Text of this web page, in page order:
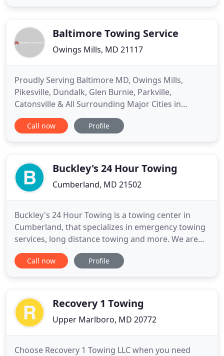
services, andBaltimore Towing Service
Owings Mills, MD 21117
Proudly Serving Baltimore MD, Owings Mills,
Pikesville, Dundalk, Glen Burnie, Parkville,
Catonsville & All Surrounding Major Cities in
Baltimore. Are you looking for a reliable towing
company in Baltimore MD that can offer affordable
Baltimore area. Are
Call now Profile
Buckley's 24 Hour Towing
Cumberland, MD 21502
Buckley's 24 Hour Towing is a towing center in
Cumberland, that specializes in emergency towing
services, long distance towing and more. We are
here when you need us with reliable roadside
assistance. We've been locally owned and operated
business hours
Call now Profile
Recovery 1 Towing
Upper Marlboro, MD 20772
Choose Recovery 1 Towing LLC when you need